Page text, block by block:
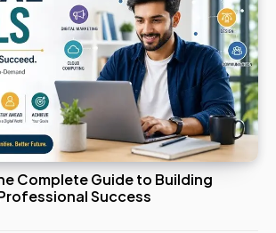
Complete Guide to Building
Success